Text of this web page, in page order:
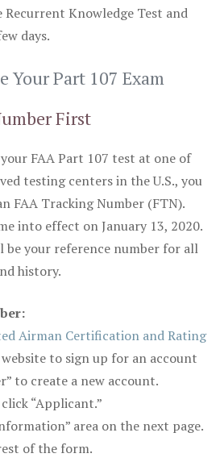
Knowledge Test and
days.
Your Part 107 Exam
First
FAA Part 107 test at one of
testing centers in the U.S., you
FAA Tracking Number (FTN).
into effect on January 13, 2020.
be your reference number for all
history.
Airman Certification and Rating
website to sign up for an account
to create a new account.
“Applicant.”
area on the next page.
of the form.